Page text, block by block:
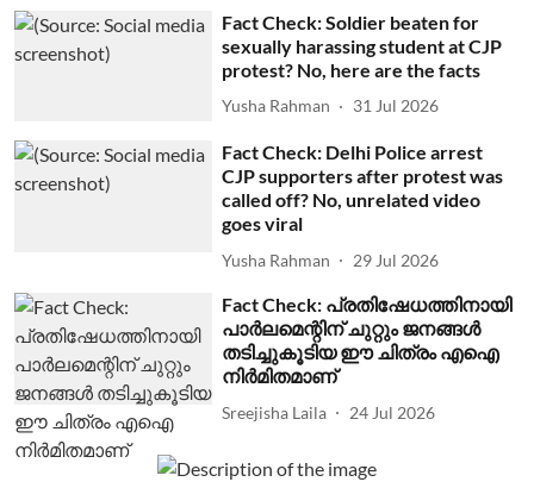
Fact Check: Soldier beaten for
sexually harassing student at CJP
protest? No, here are the facts
Yusha Rahman 31 Jul 2026
Fact Check: Delhi Police arrest
CJP supporters after protest was
called off? No, unrelated video
goes viral
Yusha Rahman 29 Jul 2026
Fact Check: പ്രതിഷേധത്തിനായി
പാര്‍ലമെന്റിന് ചുറ്റും ജനങ്ങള്‍
തടിച്ചുകൂടിയ ഈ ചിത്രം എഐ
നിര്‍മിതമാണ്
Sreejisha Laila 24 Jul 2026